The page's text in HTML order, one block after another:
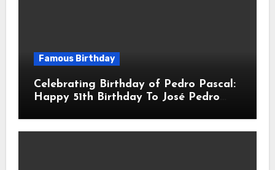
Famous Birthday
Celebrating Birthday of Pedro Pascal:
Happy 51th Birthday To José Pedro
American Actor